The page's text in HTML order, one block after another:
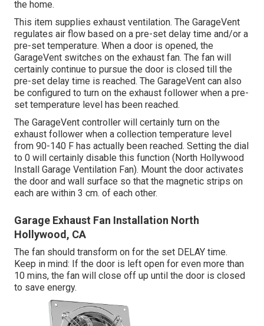
the home.
This item supplies exhaust ventilation. The GarageVent
regulates air flow based on a pre-set delay time and/or a
pre-set temperature. When a door is opened, the
GarageVent switches on the exhaust fan. The fan will
certainly continue to pursue the door is closed till the
pre-set delay time is reached. The GarageVent can also
be configured to turn on the exhaust follower when a pre-
set temperature level has been reached.
The GarageVent controller will certainly turn on the
exhaust follower when a collection temperature level
from 90-140 F has actually been reached. Setting the dial
to 0 will certainly disable this function (North Hollywood
Install Garage Ventilation Fan). Mount the door activates
the door and wall surface so that the magnetic strips on
each are within 3 cm. of each other.
Garage Exhaust Fan Installation North
Hollywood, CA
The fan should transform on for the set DELAY time.
Keep in mind: If the door is left open for even more than
10 mins, the fan will close off up until the door is closed
to save energy.